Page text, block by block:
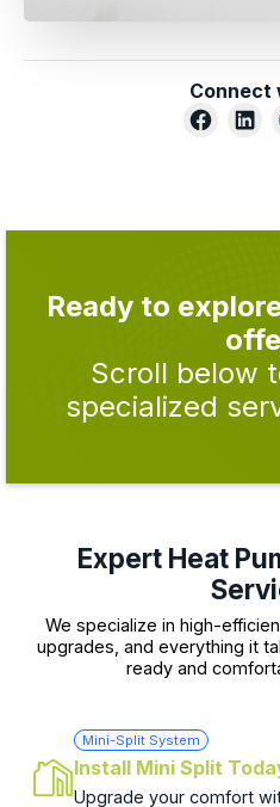
Connect
Ready to
Scroll below
specialized
Expert Heat
We specialize in high-
upgrades, and everything it
ready and
Mini-Split System
Install Mini Split
Upgrade your comfort